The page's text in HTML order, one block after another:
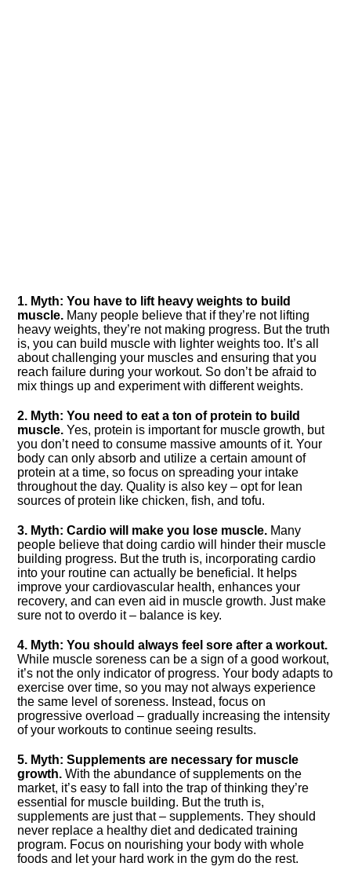
1.​ Myth: You have to lift heavy weights to build
muscle.​ Many people believe that if they’re not lifting
heavy weights, they’re not making progress.​ But the truth
is, you can build muscle with lighter weights too.​ It’s all
about challenging your muscles and ensuring that you
reach failure during your workout.​ So don’t be afraid to
mix things up and experiment with different weights.​
2.​ Myth: You need to eat a ton of protein to build
muscle.​ Yes, protein is important for muscle growth, but
you don’t need to consume massive amounts of it.​ Your
body can only absorb and utilize a certain amount of
protein at a time, so focus on spreading your intake
throughout the day.​ Quality is also key – opt for lean
sources of protein like chicken, fish, and tofu.​
3.​ Myth: Cardio will make you lose muscle.​ Many
people believe that doing cardio will hinder their muscle
building progress.​ But the truth is, incorporating cardio
into your routine can actually be beneficial.​ It helps
improve your cardiovascular health, enhances your
recovery, and can even aid in muscle growth.​ Just make
sure not to overdo it – balance is key.​
4.​ Myth: You should always feel sore after a workout.​
While muscle soreness can be a sign of a good workout,
it’s not the only indicator of progress.​ Your body adapts to
exercise over time, so you may not always experience
the same level of soreness.​ Instead, focus on
progressive overload – gradually increasing the intensity
of your workouts to continue seeing results.​
5.​ Myth: Supplements are necessary for muscle
growth.​ With the abundance of supplements on the
market, it’s easy to fall into the trap of thinking they’re
essential for muscle building.​ But the truth is,
supplements are just that – supplements.​ They should
never replace a healthy diet and dedicated training
program.​ Focus on nourishing your body with whole
foods and let your hard work in the gym do the rest.​